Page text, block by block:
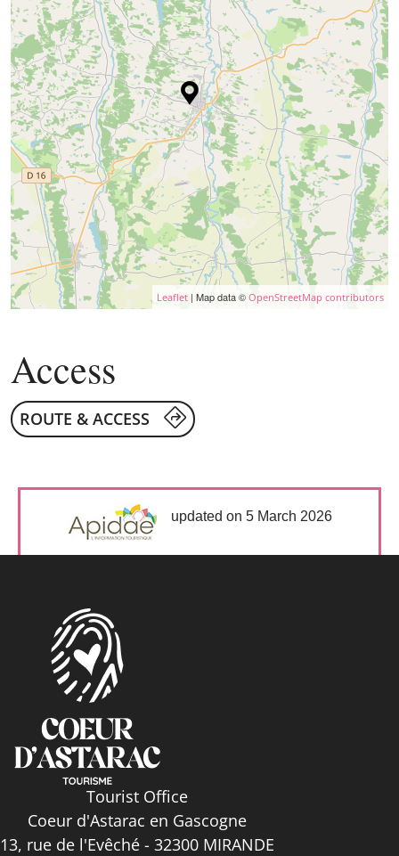
Leaflet | Map data © OpenStreetMap contributors
Access
ROUTE & ACCESS
updated on 5 March 2026
Tourist Office
Coeur d'Astarac en Gascogne
13, rue de l'Evêché - 32300 MIRANDE